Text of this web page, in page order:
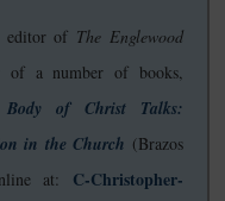
editor of The Englewood
a number of books,
of Christ Talks:
in the Church (Brazos
at: C-Christopher-